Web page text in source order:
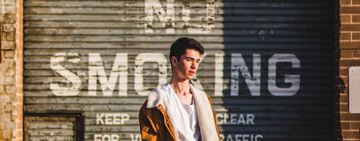
JOSH
2023